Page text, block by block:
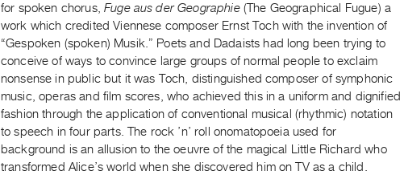
for spoken chorus,Fuge aus der Geographie(The Geographical Fugue) a
work which credited Viennese composer Ernst Toch with the invention of
“Gespoken (spoken) Musik.” Poets and Dadaists had long been trying to
conceive of ways to convince large groups of normal people to exclaim
nonsense in public but it was Toch, distinguished composer of symphonic
music, operas and film scores, who achieved this in a uniform and dignified
fashion through the application of conventional musical (rhythmic) notation
to speech in four parts. The rock ’n’ roll onomatopoeia used for
background is an allusion to the oeuvre of the magical Little Richard who
transformed Alice’s world when she discovered him on TV as a child.